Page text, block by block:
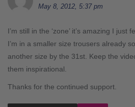
May 8, 2012, 5:37 pm
I’m still in the ‘zone’ it’s amazing I just
I’m in a smaller size trousers already
another size by the 31st. Keep the
them inspirational.
Thanks for the continued support.